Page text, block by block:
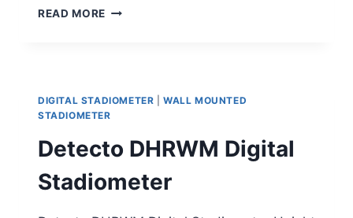
READ MORE SECA
DIGITAL STADIOMETER |WALL MOUNTED
STADIOMETER
Detecto DHRWM Digital
Stadiometer